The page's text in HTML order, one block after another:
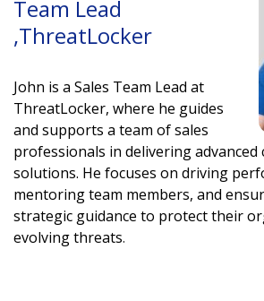
Team Lead
,ThreatLocker
John is a Sales Team Lead at
ThreatLocker, where he guides
and supports a team of sales
professionals in delivering advanced
solutions. He focuses on driving
mentoring team members, and
strategic guidance to protect their
evolving threats.